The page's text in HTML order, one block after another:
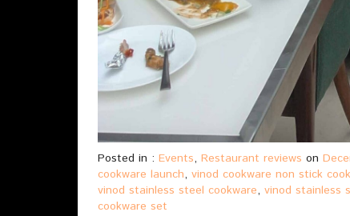
Posted in : Events, Restaurant reviews on
cookware launch, vinod cookware non stick
vinod stainless steel cookware, vinod stainless
cookware set